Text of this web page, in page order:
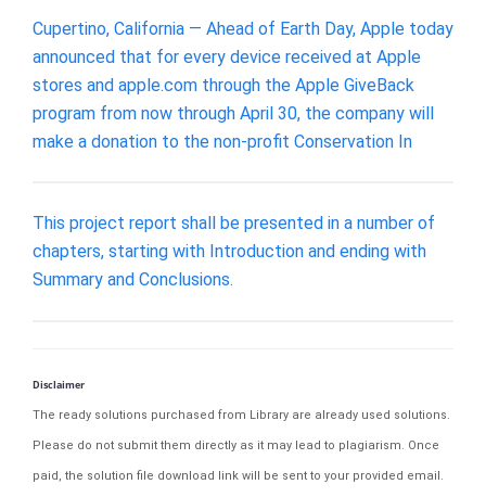
Cupertino, California — Ahead of Earth Day, Apple today
announced that for every device received at Apple
stores and apple.com through the Apple GiveBack
program from now through April 30, the company will
make a donation to the non-profit Conservation In
This project report shall be presented in a number of
chapters, starting with Introduction and ending with
Summary and Conclusions.
Disclaimer
The ready solutions purchased from Library are already used solutions.
Please do not submit them directly as it may lead to plagiarism. Once
paid, the solution file download link will be sent to your provided email.